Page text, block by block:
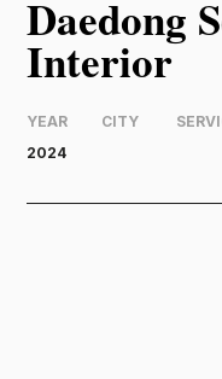
Daedong
Interior
YEAR CITY
2024